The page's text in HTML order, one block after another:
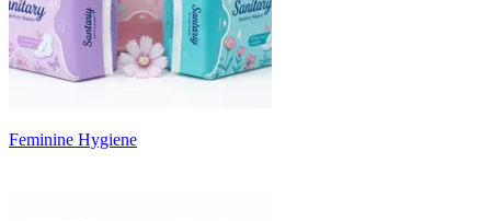
Feminine Hygiene